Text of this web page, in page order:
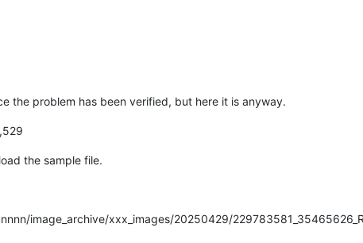
the problem has been verified, but here it is anyway.
the sample file.
image_archive/xxx_images/20250429/